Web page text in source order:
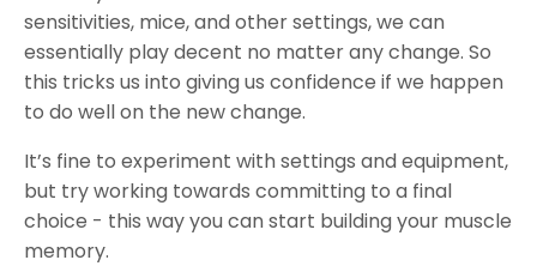
sensitivities, mice, and other settings, we can
essentially play decent no matter any change. So
this tricks us into giving us confidence if we happen
to do well on the new change.
It’s fine to experiment with settings and equipment,
but try working towards committing to a final
choice - this way you can start building your muscle
memory.